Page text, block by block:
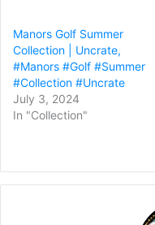
Manors Golf Summer
Collection | Uncrate,
#Manors #Golf #Summer
#Collection #Uncrate
July 3, 2024
In "Collection"